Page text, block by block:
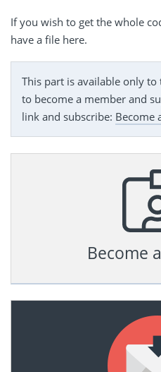
If you wish to get the whole
have a file here.
This part is available only
to become a member and
link and subscribe: Become
Become